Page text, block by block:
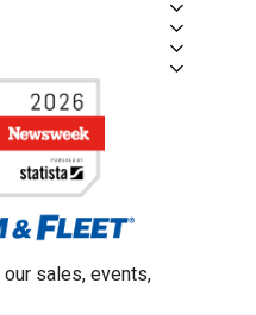
sales, events,